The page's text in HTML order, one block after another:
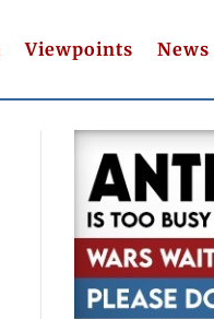
Viewpoints News